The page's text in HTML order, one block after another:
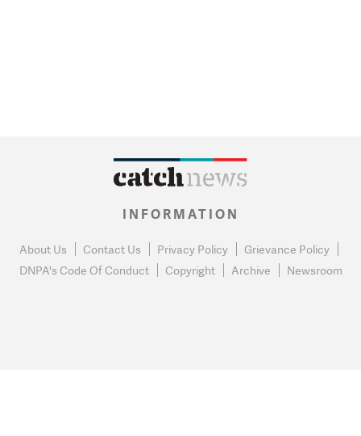
INFORMATION
About Us Contact Us Privacy Policy
Grievance Policy
DNPA's Code Of Conduct
Copyright Archive Newsroom